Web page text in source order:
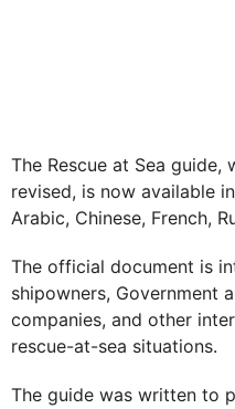
The Rescue at Sea guide,
revised, is now available
Arabic, Chinese, French,
The official document is
shipowners, Government
companies, and other
rescue-at-sea situations.
The guide was written to